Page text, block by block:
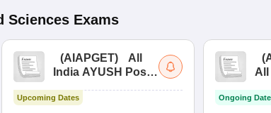
Sciences Exams
(AIAPGET)
All
India AYUSH Post
Test
Upcoming Dates
(
All
Ongoing